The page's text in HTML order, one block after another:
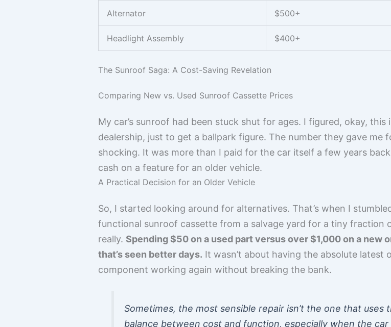
Alternator $500+
Headlight Assembly $400+
The Sunroof Saga: A Cost-Saving Revelation
Comparing New vs. Used Sunroof Cassette Prices
My car’s sunroof had been stuck shut for ages. I figured, okay,
dealership, just to get a ballpark figure. The number they gave me
shocking. It was more than I paid for the car itself a few years
cash on a feature for an older vehicle.
A Practical Decision for an Older Vehicle
So, I started looking around for alternatives. That’s when I
functional sunroof cassette from a salvage yard for a tiny fraction
really. Spending $50 on a used part versus over $1,000 on a new
that’s seen better days. It wasn’t about having the absolute
component working again without breaking the bank.
Sometimes, the most sensible repair isn’t the one that uses
balance between cost and function, especially when the